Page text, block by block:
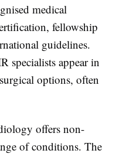
medical
fellowship
guidelines.
specialists appear in
options, often
offers non-
of conditions. The